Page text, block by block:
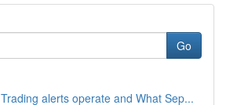
Go
alerts operate and What Sep...